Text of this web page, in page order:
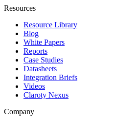
Resources
Resource Library
Blog
White Papers
Reports
Case Studies
Datasheets
Integration Briefs
Videos
Claroty Nexus
Company